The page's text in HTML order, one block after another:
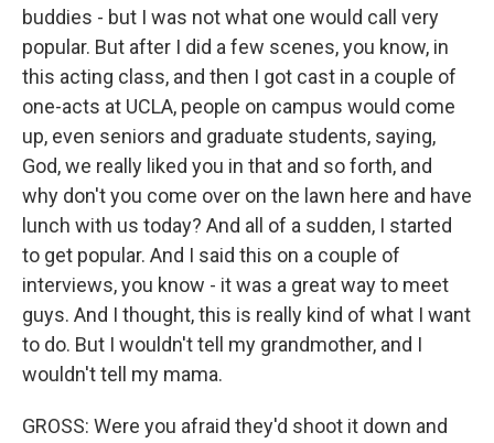
buddies - but I was not what one would call very
popular. But after I did a few scenes, you know, in
this acting class, and then I got cast in a couple of
one-acts at UCLA, people on campus would come
up, even seniors and graduate students, saying,
God, we really liked you in that and so forth, and
why don't you come over on the lawn here and have
lunch with us today? And all of a sudden, I started
to get popular. And I said this on a couple of
interviews, you know - it was a great way to meet
guys. And I thought, this is really kind of what I want
to do. But I wouldn't tell my grandmother, and I
wouldn't tell my mama.
GROSS: Were you afraid they'd shoot it down and